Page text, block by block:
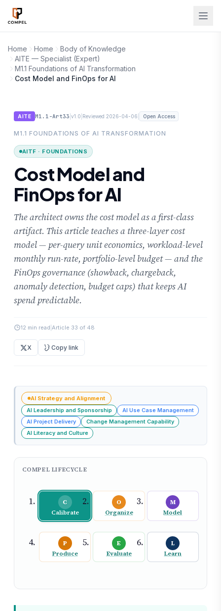
Skip to main content
Home Home
Body of Knowledge
AITE — Specialist (Expert)
M1.1 Foundations of AI Transformation
Cost Model and FinOps for AI
AITE M1.1-Art33 |v1.0 Reviewed 2026-04-06 Open Access
M1.1 FOUNDATIONS OF AI TRANSFORMATION
AITF · FOUNDATIONS
Cost Model and
FinOps for AI
The architect owns the cost model as a first-class
artifact. This article teaches a three-layer cost
model — per-query unit economics, workload-level
monthly run-rate, portfolio-level budget — and the
FinOps governance (showback, chargeback,
anomaly detection, budget caps) that keeps AI
spend predictable.
12 min read Article 33 of 48
X Copy link
AI Strategy and Alignment
AI Leadership and Sponsorship
AI Use Case Management
AI Project Delivery
Change Management Capability
AI Literacy and Culture
COMPEL LIFECYCLE
C
Calibrate
O
Organize
M
Model
P
Produce
E
Evaluate
L
Learn